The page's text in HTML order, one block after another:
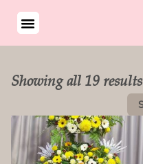
Showing all 19 results